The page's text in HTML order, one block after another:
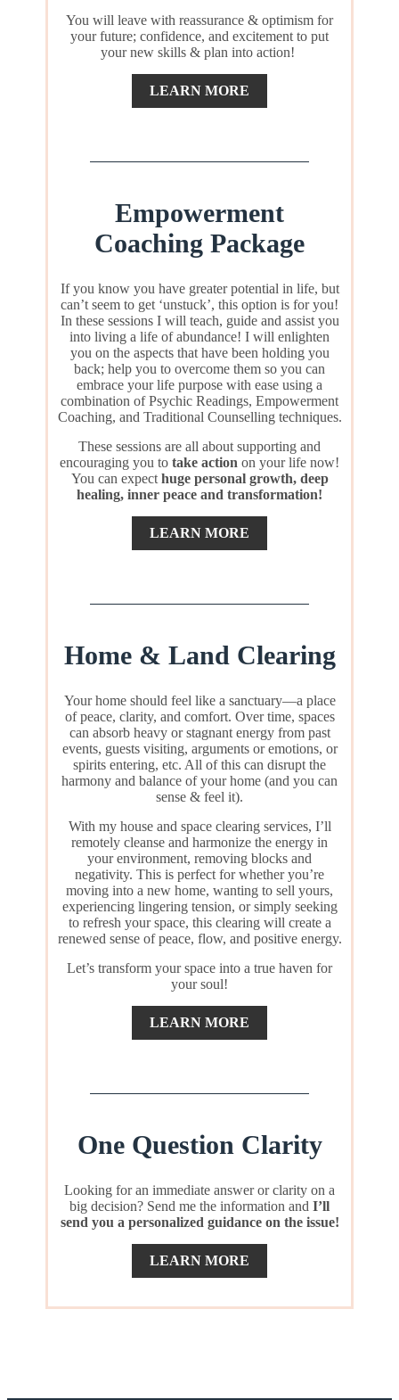
You will leave with reassurance & optimism for
your future; confidence, and excitement to put
your new skills & plan into action!
LEARN MORE
Empowerment
Coaching Package
If you know you have greater potential in life, but
can’t seem to get ‘unstuck’, this option is for you!
In these sessions I will teach, guide and assist you
into living a life of abundance! I will enlighten
you on the aspects that have been holding you
back; help you to overcome them so you can
embrace your life purpose with ease using a
combination of Psychic Readings, Empowerment
Coaching, and Traditional Counselling techniques.
These sessions are all about supporting and
encouraging you to take action on your life now!
You can expect huge personal growth, deep
healing, inner peace and transformation!
LEARN MORE
Home & Land Clearing
Your home should feel like a sanctuary—a place
of peace, clarity, and comfort. Over time, spaces
can absorb heavy or stagnant energy from past
events, guests visiting, arguments or emotions, or
spirits entering, etc. All of this can disrupt the
harmony and balance of your home (and you can
sense & feel it).
With my house and space clearing services, I’ll
remotely cleanse and harmonize the energy in
your environment, removing blocks and
negativity. This is perfect for whether you’re
moving into a new home, wanting to sell yours,
experiencing lingering tension, or simply seeking
to refresh your space, this clearing will create a
renewed sense of peace, flow, and positive energy.
Let’s transform your space into a true haven for
your soul!
LEARN MORE
One Question Clarity
Looking for an immediate answer or clarity on a
big decision? Send me the information and I’ll
send you a personalized guidance on the issue!
LEARN MORE